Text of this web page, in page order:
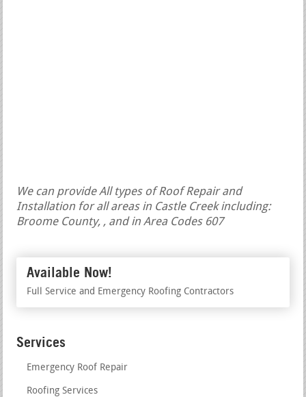
We can provide All types of Roof Repair and
Installation for all areas in Castle Creek including:
Broome County, , and in Area Codes 607
Available Now!
Full Service and Emergency Roofing Contractors
Services
Emergency Roof Repair
Roofing Services